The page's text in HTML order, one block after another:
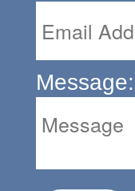
Message: